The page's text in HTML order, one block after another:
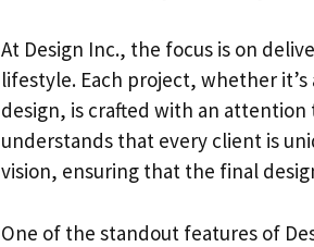
At Design Inc., the focus is on
lifestyle. Each project, whether
design, is crafted with an
understands that every client is
vision, ensuring that the final
One of the standout features of